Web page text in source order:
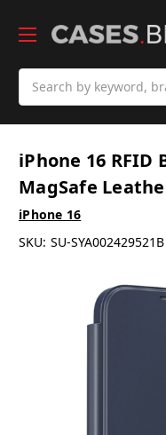
iPhone 16
MagSafe
iPhone 16
SKU: SU-SYA002429521B